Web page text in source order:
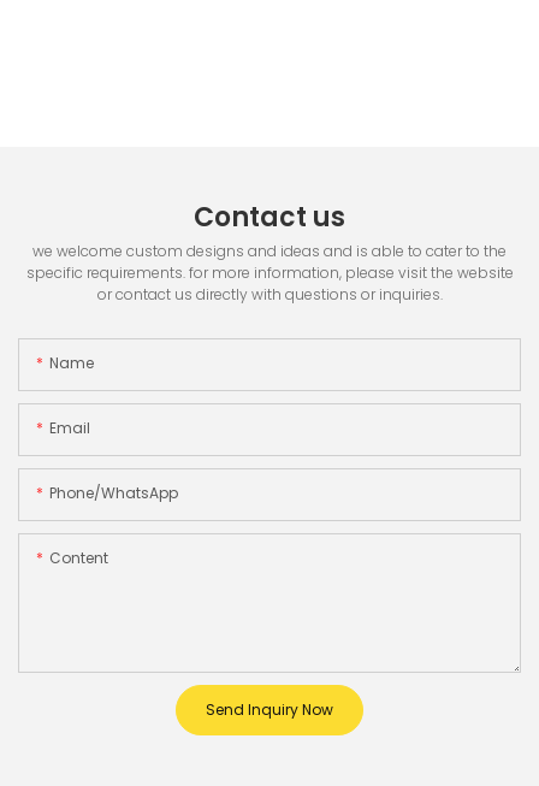
Contact us
we welcome custom designs and ideas and is able to cater to the
specific requirements. for more information, please visit the website
or contact us directly with questions or inquiries.
Name
Email
Phone/whatsApp
Content
Send Inquiry Now